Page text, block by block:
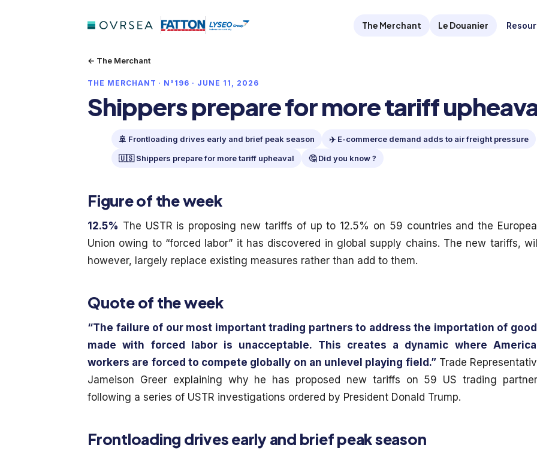
The Merchant Le Douanier
← The Merchant
THE MERCHANT · N°196 · JUNE 11, 2026
Shippers prepare for more tariff
🚢 Frontloading drives early and brief peak season
✈️ E-commerce demand adds to air freight pressure
🇺🇸 Shippers prepare for more tariff upheaval
🤔 Did you know ?
Figure of the week
12.5% The USTR is proposing new tariffs of up to 12.5% on 59 countries and the
Union owing to “forced labor” it has discovered in global supply chains. The new tariffs,
however, largely replace existing measures rather than add to them.
Quote of the week
“The failure of our most important trading partners to address the importation of
made with forced labor is unacceptable. This creates a dynamic where
workers are forced to compete globally on an unlevel playing field.”Trade
Jameison Greer explaining why he has proposed new tariffs on 59 US trading
following a series of USTR investigations ordered by President Donald Trump.
Frontloading drives early and brief peak season